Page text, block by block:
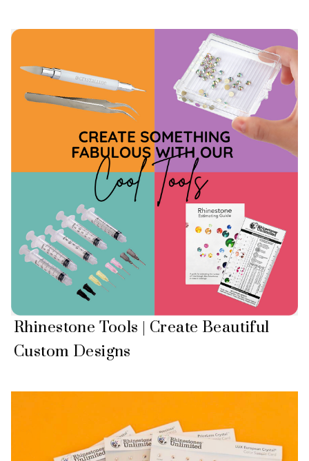
Rhinestone Tools | Create Beautiful
Custom Designs